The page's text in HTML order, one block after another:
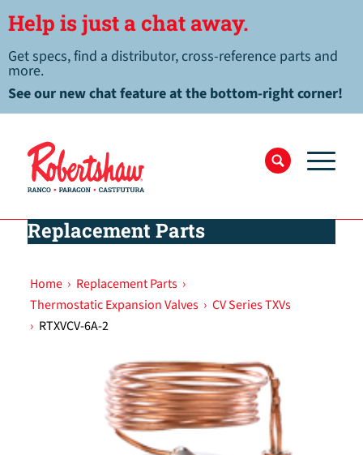
Help is just a chat away.
Get specs, find a distributor, cross-reference parts and
more.
See our new chat feature at the bottom-right corner!
Replacement Parts
Home › Replacement Parts ›
Thermostatic Expansion Valves › CV Series TXVs
› RTXVCV-6A-2